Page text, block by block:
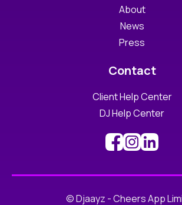
About
News
Press
Contact
Client Help Center
DJ Help Center
© Djaayz - Cheers App